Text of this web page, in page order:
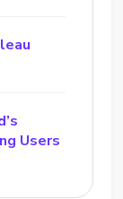
Users